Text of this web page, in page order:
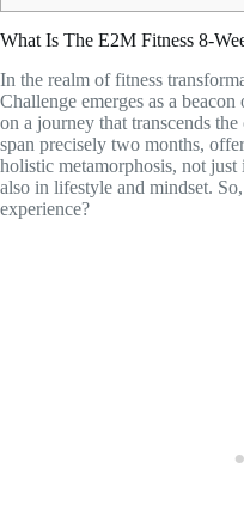
What Is The E2M Fitness 8-
In the realm of fitness
Challenge emerges as a
on a journey that transcends
span precisely two months,
holistic metamorphosis, not
also in lifestyle and mindset.
experience?